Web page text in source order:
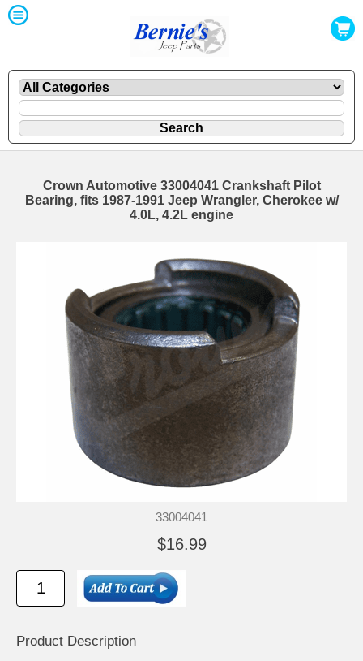
Crown Automotive 33004041 Crankshaft Pilot
Bearing, fits 1987-1991 Jeep Wrangler, Cherokee w/
4.0L, 4.2L engine
33004041
$16.99
Product Description